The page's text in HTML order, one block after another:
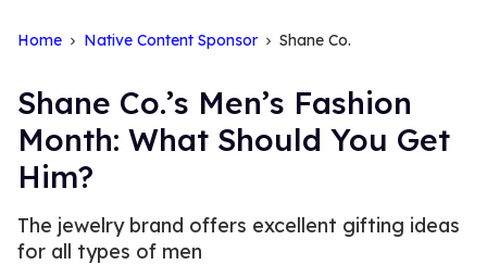
Home Native Content Sponsor Shane Co.
Shane Co.’s Men’s Fashion
Month: What Should You Get
Him?
The jewelry brand offers excellent gifting ideas
for all types of men